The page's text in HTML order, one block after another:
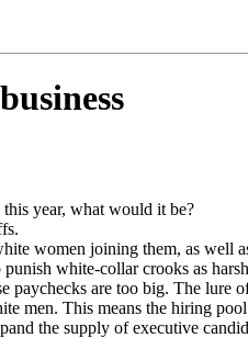
year, what would it be?
women joining them, as well
white-collar crooks as
paychecks are too big. The lure
men. This means the hiring
the supply of executive